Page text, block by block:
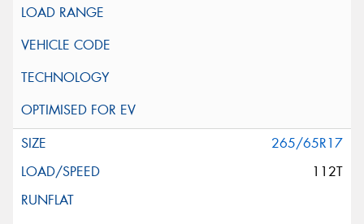
265/65R17
112T